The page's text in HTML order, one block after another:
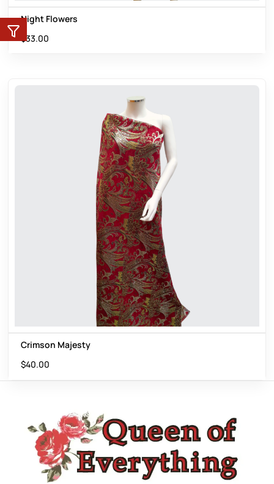
Night Flowers
$33.00
Crimson Majesty
$40.00